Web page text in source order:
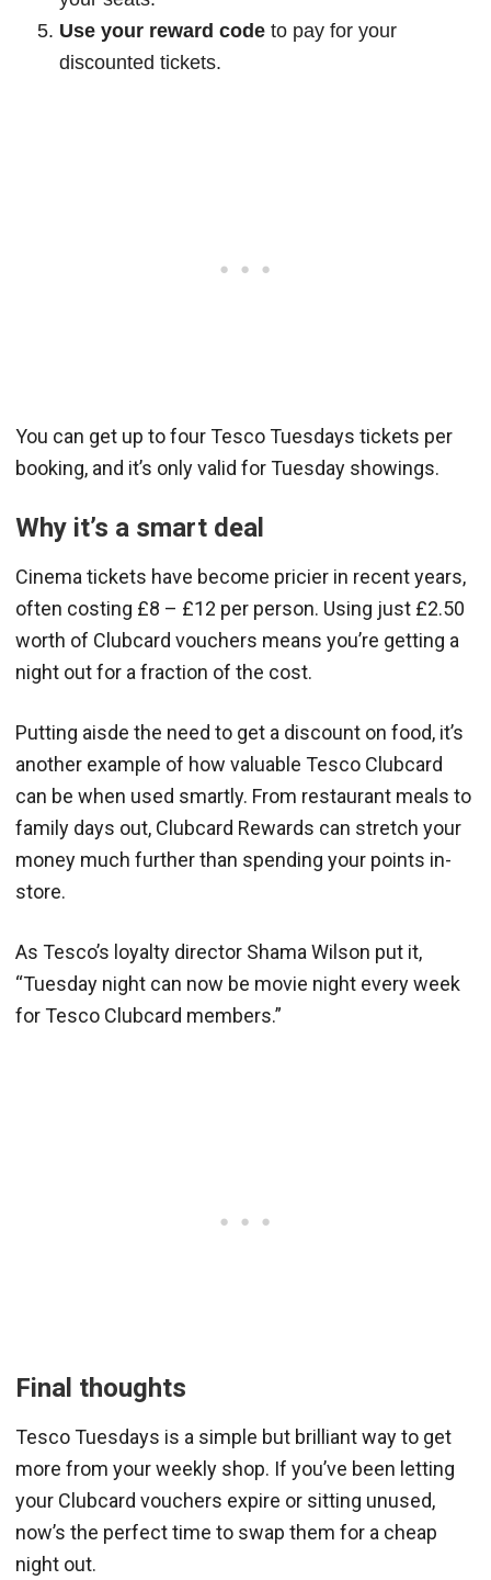
Use your reward code to pay for your
discounted tickets.
You can get up to four Tesco Tuesdays tickets per
booking, and it’s only valid for Tuesday showings.
Why it’s a smart deal
Cinema tickets have become pricier in recent years,
often costing £8 – £12 per person. Using just £2.50
worth of Clubcard vouchers means you’re getting a
night out for a fraction of the cost.
Putting aisde the need to get a discount on food, it’s
another example of how valuable Tesco Clubcard
can be when used smartly. From restaurant meals to
family days out, Clubcard Rewards can stretch your
money much further than spending your points in-
store.
As Tesco’s loyalty director Shama Wilson put it,
“Tuesday night can now be movie night every week
for Tesco Clubcard members.”
Final thoughts
Tesco Tuesdays is a simple but brilliant way to get
more from your weekly shop. If you’ve been letting
your Clubcard vouchers expire or sitting unused,
now’s the perfect time to swap them for a cheap
night out.